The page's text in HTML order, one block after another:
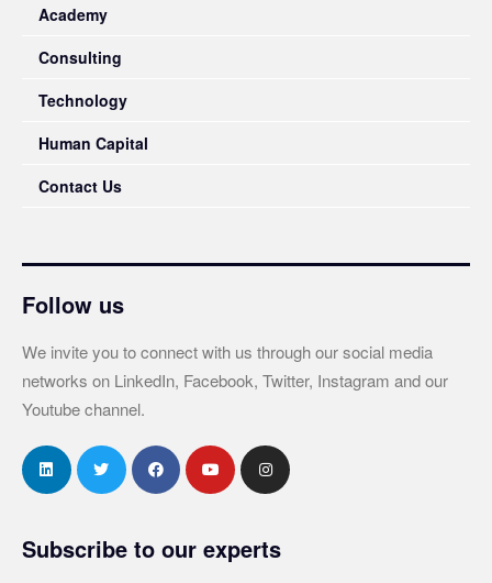
Academy
Consulting
Technology
Human Capital
Contact Us
Follow us
We invite you to connect with us through our social media
networks on LinkedIn, Facebook, Twitter, Instagram and our
Youtube channel.
Subscribe to our experts